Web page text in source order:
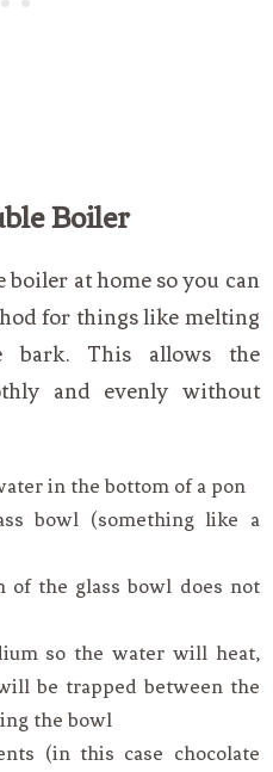
Boiler
boiler at home so you can
for things like melting
bark. This allows the
and evenly without
in the bottom of a pon
bowl (something like a
of the glass bowl does not
so the water will heat,
be trapped between the
the bowl
(in this case chocolate